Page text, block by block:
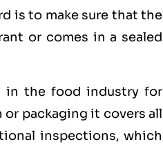
is to make sure that the
or comes in a sealed
in the food industry for
packaging it covers all
inspections, which